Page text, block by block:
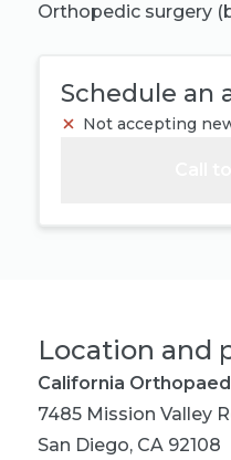
Orthopedic surgery
Schedule an
Not accepting
Location and
California
7485 Mission Valley
San Diego, CA 92108